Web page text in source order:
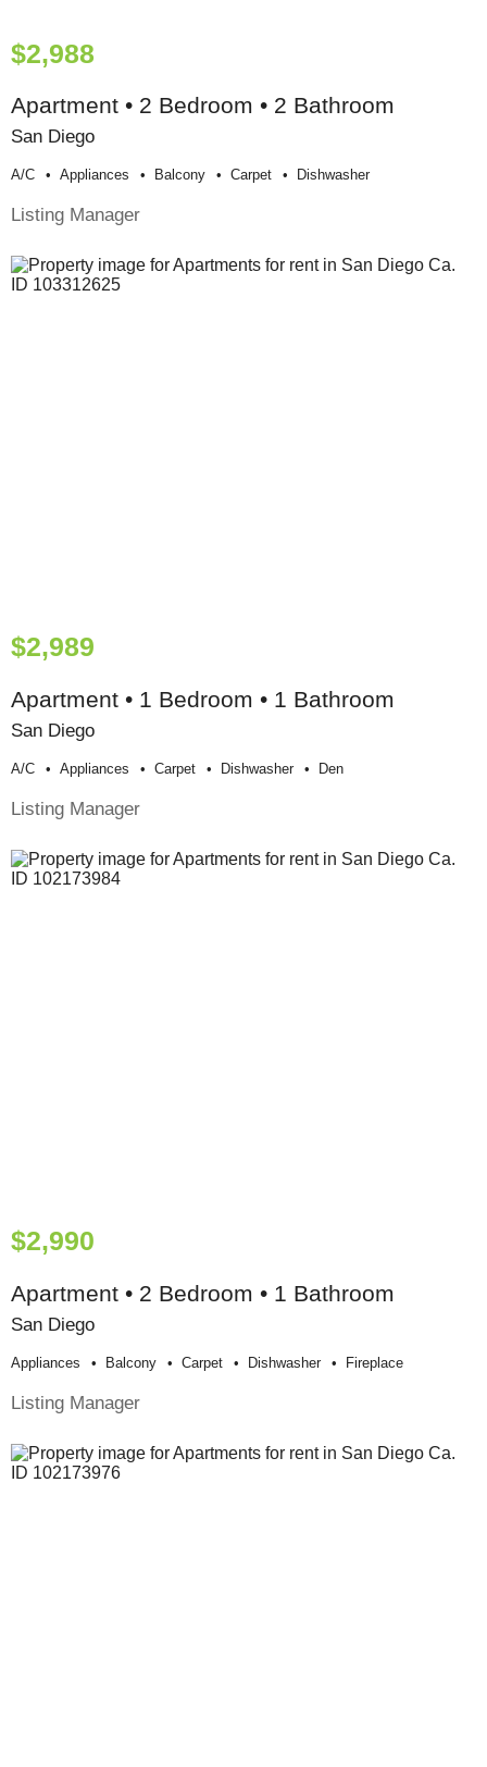
$2,988
Apartment • 2 Bedroom • 2 Bathroom
San Diego
A/c Appliances Balcony Carpet Dishwasher
Listing Manager
$2,989
Apartment • 1 Bedroom • 1 Bathroom
San Diego
A/c Appliances Carpet Dishwasher Den
Listing Manager
$2,990
Apartment • 2 Bedroom • 1 Bathroom
San Diego
Appliances Balcony Carpet Dishwasher Fireplace
Listing Manager